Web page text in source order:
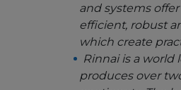
and systems
efficient, robust
which create
Rinnai is a
produces over